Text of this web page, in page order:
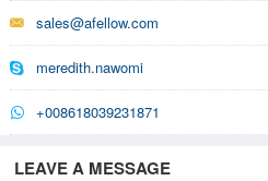
sales@afellow.com
meredith.nawomi
+008618039231871
LEAVE A MESSAGE